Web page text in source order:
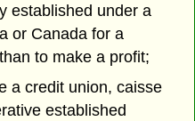
established under a
or Canada for a
to make a profit;
a credit union, caisse
established